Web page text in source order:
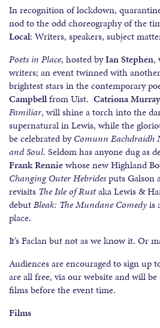
In recognition of lockdown,
nod to the odd choreography of the
Local: Writers, speakers, subject
Poets in Place, hosted byIan Stephen,
writers; an event twinned with
brightest stars in the contemporary
Campbellfrom Uist. Catriona Murray
Familiar, will shine a torch into the
supernatural in Lewis, while the
be celebrated byComunn Eachdraidh
and Soul. Seldom has anyone dug as
Frank Renniewhose new Highland
Changing Outer Hebridesputs Galson
revisits The Isle of Rustaka Lewis &
debutBleak: The Mundane Comedyis
place.
It’s Faclan but not as we know it. Or
Audiences are encouraged to sign up
are all free, via our website and will
films before the event time.
Films